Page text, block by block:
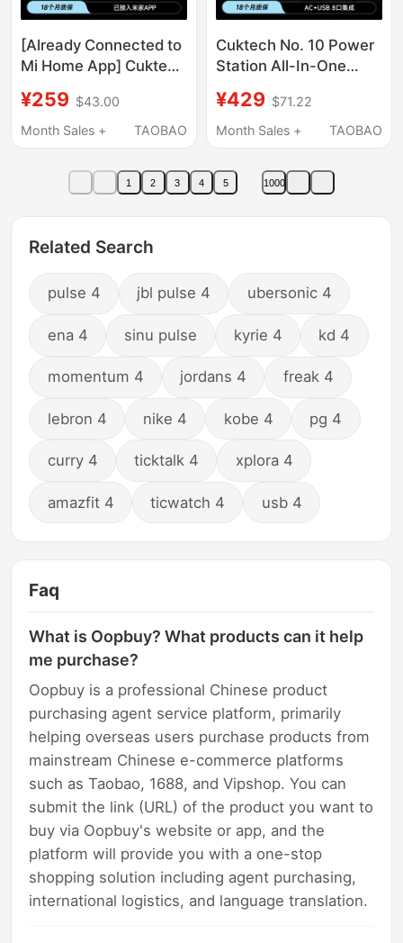
[Already Connected to
Mi Home App] Cuktech
Display Multi-Port
Charger 120W
Xiaomi, Huawei,
Samsung 17Pro
¥259 $43.00
Month Sales +
TAOBAO
Cuktech No. 10 Power
Station All-In-One
Mobile Phone Desktop
Charger Multi-Function
Fast Charging Laptop
¥429 $71.22
Month Sales +
TAOBAO
1 2 3 4 5 1000
Related Search
pulse 4 jbl pulse 4 ubersonic 4
ena 4 sinu pulse kyrie 4 kd 4
momentum 4 jordans 4 freak 4
lebron 4 nike 4 kobe 4 pg 4
curry 4 ticktalk 4 xplora 4
amazfit 4 ticwatch 4 usb 4
Faq
What is Oopbuy? What products can it help
me purchase?
Oopbuy is a professional Chinese product
purchasing agent service platform, primarily
helping overseas users purchase products from
mainstream Chinese e-commerce platforms
such as Taobao, 1688, and Vipshop. You can
submit the link (URL) of the product you want to
buy via Oopbuy's website or app, and the
platform will provide you with a one-stop
shopping solution including agent purchasing,
international logistics, and language translation.